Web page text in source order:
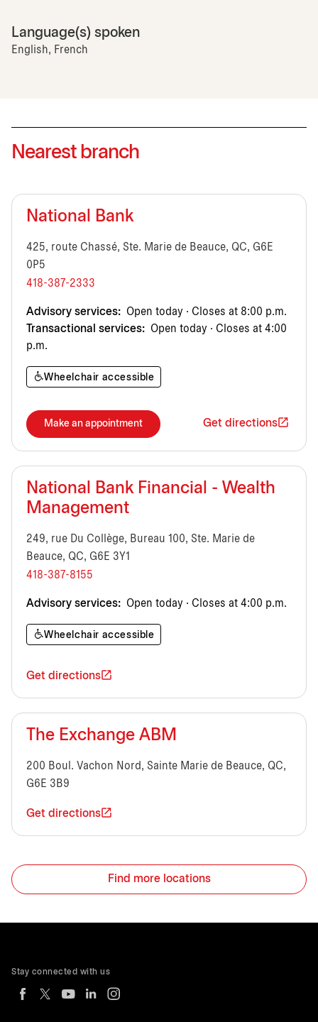
Language(s) spoken
English, French
Nearest branch
National Bank
425, route Chassé, Ste. Marie de Beauce, QC, G6E
0P5
418-387-2333
Advisory services: Open today · Closes at 8:00 p.m.
Transactional services: Open today · Closes at 4:00
p.m.
Wheelchair accessible
Make an appointment Get directions
National Bank Financial - Wealth
Management
249, rue Du Collège, Bureau 100, Ste. Marie de
Beauce, QC, G6E 3Y1
418-387-8155
Advisory services: Open today · Closes at 4:00 p.m.
Wheelchair accessible
Get directions
The Exchange ABM
200 Boul. Vachon Nord, Sainte Marie de Beauce, QC,
G6E 3B9
Get directions
Find more locations
Stay connected with us